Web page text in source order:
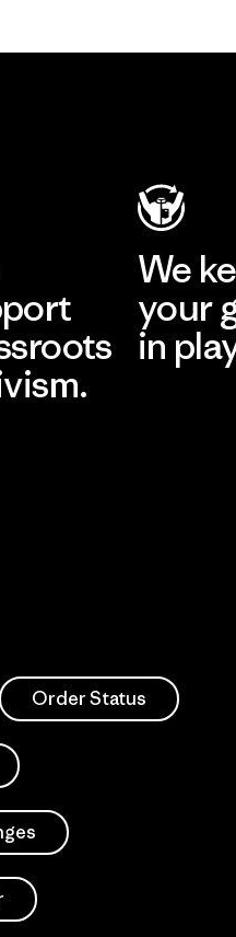
We
your
in
Order Status